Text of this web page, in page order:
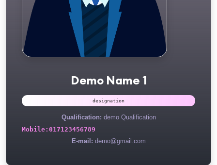
Demo Name 1
designation
Qualification: demo Qualification
Mobile: 017123456789
E-mail: demo@gmail.com